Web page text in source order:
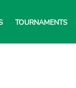
TOURNAMENTS